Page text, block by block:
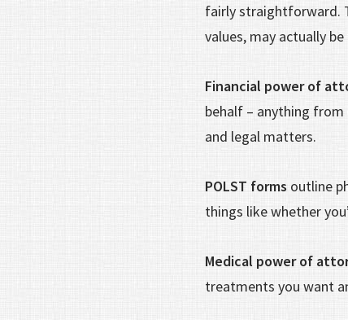
fairly straightforward.
values, may actually
Financial power of
behalf – anything
and legal matters.
POLST forms outline
things like whether
Medical power of
treatments you want